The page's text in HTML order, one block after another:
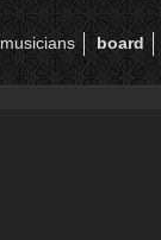
musicians board